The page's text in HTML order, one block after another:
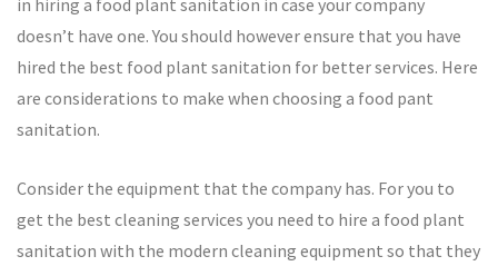
doesn’t have one. You should however ensure that you have
hired the best food plant sanitation for better services. Here
are considerations to make when choosing a food pant
sanitation.
Consider the equipment that the company has. For you to
get the best cleaning services you need to hire a food plant
sanitation with the modern cleaning equipment so that they